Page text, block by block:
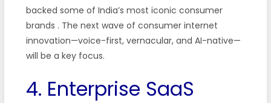
backed some of India’s most iconic consumer
brands . The next wave of consumer internet
innovation—voice-first, vernacular, and AI-native—
will be a key focus.
4. Enterprise SaaS